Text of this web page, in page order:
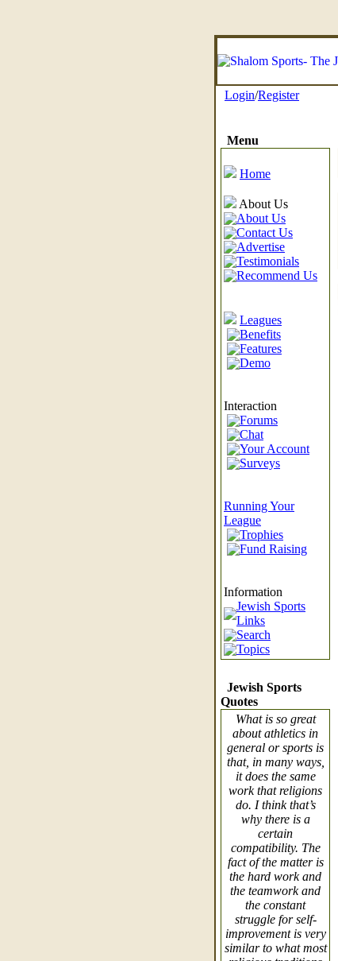
Login/Register
Menu
Home
About Us
About Us
Contact Us
Advertise
Testimonials
Recommend Us
Leagues
Benefits
Features
Demo
Interaction
Forums
Chat
Your Account
Surveys
Running Your
League
Trophies
Fund Raising
Information
Jewish Sports
Links
Search
Topics
Jewish Sports
Quotes
What is so great
about athletics in
general or sports is
that, in many ways,
it does the same
work that religions
do. I think that’s
why there is a
certain
compatibility. The
fact of the matter is
the hard work and
the teamwork and
the constant
struggle for self-
improvement is very
similar to what most